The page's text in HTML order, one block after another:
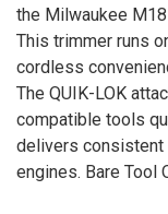
the Milwaukee M18
This trimmer runs
cordless
The QUIK-LOK
compatible tools
delivers consistent
engines. Bare Tool